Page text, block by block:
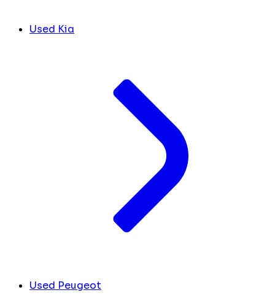
Used Kia
Used Peugeot